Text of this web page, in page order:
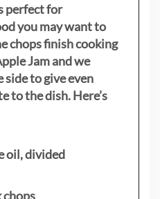
perfect for
you may want to
chops finish cooking
Jam and we
side to give even
to the dish. Here’s
oil, divided
chops